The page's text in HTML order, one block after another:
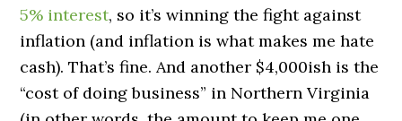
5% interest, so it’s winning the fight against
inflation (and inflation is what makes me hate
cash). That’s fine. And another $4,000ish is the
“cost of doing business” in Northern Virginia